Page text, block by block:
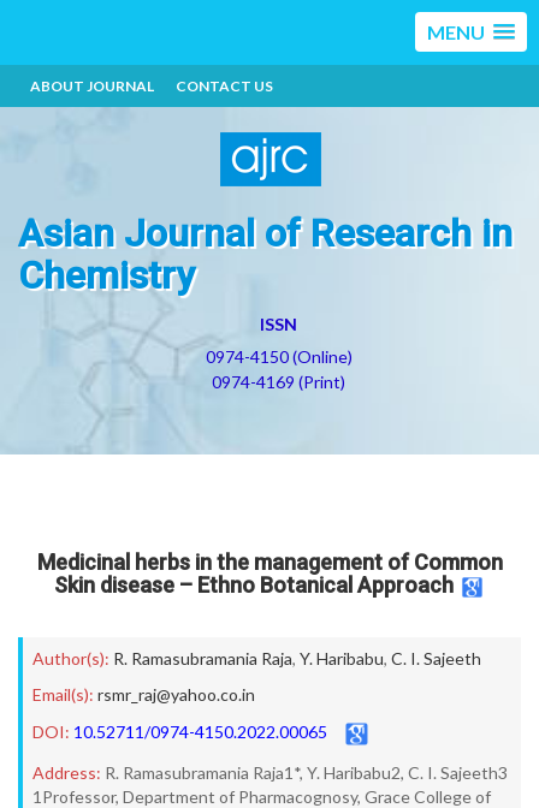
MENU
ABOUT JOURNAL CONTACT US
Asian Journal of Research in
Chemistry
ISSN
0974-4150 (Online)
0974-4169 (Print)
Medicinal herbs in the management of Common
Skin disease – Ethno Botanical Approach
Author(s): R. Ramasubramania Raja, Y. Haribabu, C. I. Sajeeth
Email(s): rsmr_raj@yahoo.co.in
DOI: 10.52711/0974-4150.2022.00065
Address: R. Ramasubramania Raja1*, Y. Haribabu2, C. I. Sajeeth3
1Professor, Department of Pharmacognosy, Grace College of